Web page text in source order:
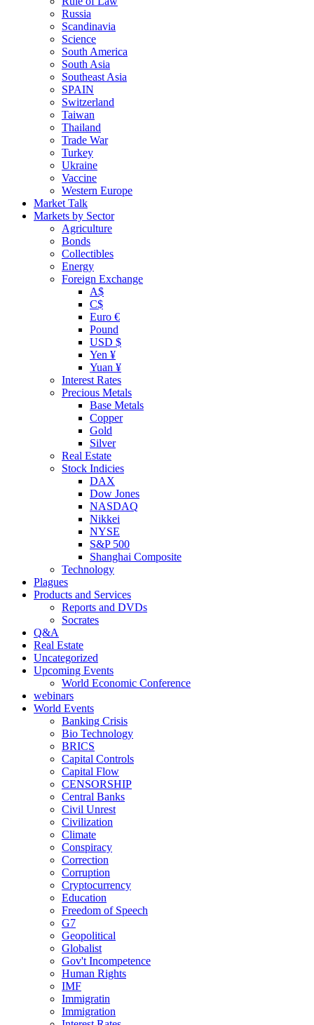
Russia
Scandinavia
Science
South America
South Asia
Southeast Asia
SPAIN
Switzerland
Taiwan
Thailand
Trade War
Turkey
Ukraine
Vaccine
Western Europe
Market Talk
Markets by Sector
Agriculture
Bonds
Collectibles
Energy
Foreign Exchange
A$
C$
Euro €
Pound
USD $
Yen ¥
Yuan ¥
Interest Rates
Precious Metals
Base Metals
Copper
Gold
Silver
Real Estate
Stock Indicies
DAX
Dow Jones
NASDAQ
Nikkei
NYSE
S&P 500
Shanghai Composite
Technology
Plagues
Products and Services
Reports and DVDs
Socrates
Q&A
Real Estate
Uncategorized
Upcoming Events
World Economic Conference
webinars
World Events
Banking Crisis
Bio Technology
BRICS
Capital Controls
Capital Flow
CENSORSHIP
Central Banks
Civil Unrest
Civilization
Climate
Conspiracy
Correction
Corruption
Cryptocurrency
Education
Freedom of Speech
G7
Geopolitical
Globalist
Gov't Incompetence
Human Rights
IMF
Immigratin
Immigration